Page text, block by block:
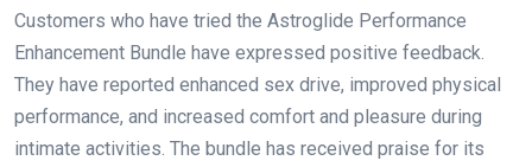
Customers who have tried the Astroglide Performance
Enhancement Bundle have expressed positive feedback.
They have reported enhanced sex drive, improved physical
performance, and increased comfort and pleasure during
intimate activities. The bundle has received praise for its